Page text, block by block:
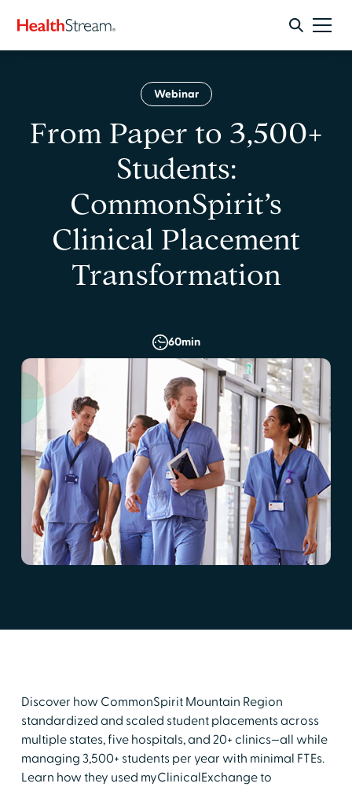
Webinar
From Paper to 3,500+
Students:
CommonSpirit’s
Clinical Placement
Transformation
60min
Discover how CommonSpirit Mountain Region
standardized and scaled student placements across
multiple states, five hospitals, and 20+ clinics—all while
managing 3,500+ students per year with minimal FTEs.
Learn how they used myClinicalExchange to